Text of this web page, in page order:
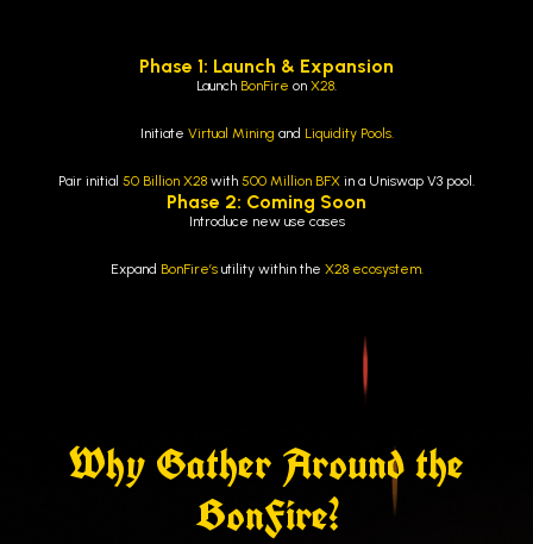
Phase 1: Launch & Expansion
Launch BonFire on X28
Initiate Virtual Mining and Liquidity Pools.
Pair initial 50 Billion X28 with 500 Million BFX in a Uniswap V3 pool.
Phase 2: Coming Soon
Introduce new use cases
Expand BonFire’s utility within the X28 ecosystem.
Why Gather Around the
BonFire?